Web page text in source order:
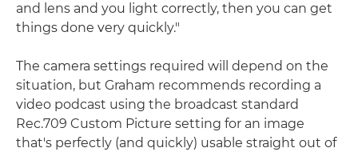
and lens and you light correctly, then you can get
things done very quickly."
The camera settings required will depend on the
situation, but Graham recommends recording a
video podcast using the broadcast standard
Rec.709 Custom Picture setting for an image
that's perfectly (and quickly) usable straight out of